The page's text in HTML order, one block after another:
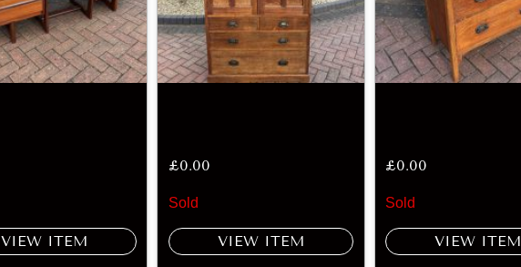
VIEW ITEM
£0.00
Sold
VIEW ITEM
£0.00
Sold
VIEW ITEM